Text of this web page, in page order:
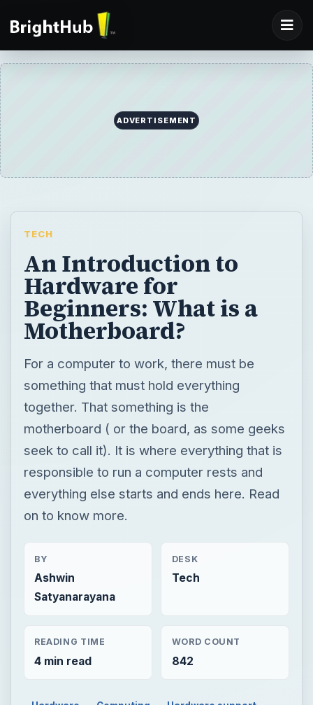
ADVERTISEMENT
TECH
An Introduction to
Hardware for
Beginners: What is a
Motherboard?
For a computer to work, there must be
something that must hold everything
together. That something is the
motherboard ( or the board, as some geeks
seek to call it). It is where everything that is
responsible to run a computer rests and
everything else starts and ends here. Read
on to know more.
BY
Ashwin
Satyanarayana
DESK
Tech
READING TIME
4 min read
WORD COUNT
842